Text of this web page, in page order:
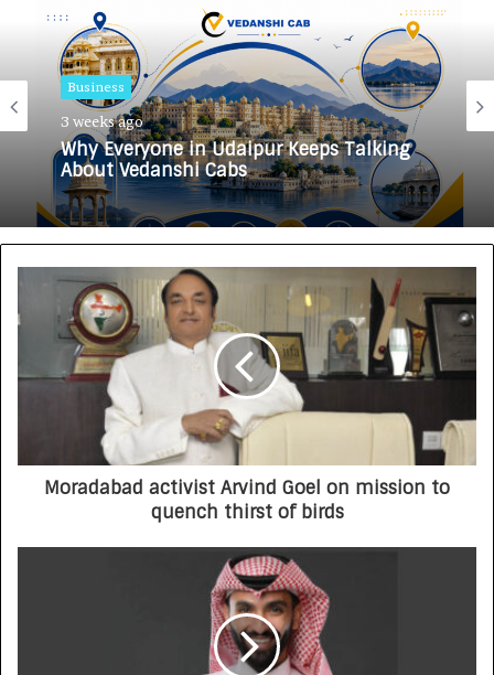
Business
3 weeks ago
Why Everyone in Udaipur Keeps Talking
About Vedanshi Cabs
Moradabad activist Arvind Goel on mission to
quench thirst of birds